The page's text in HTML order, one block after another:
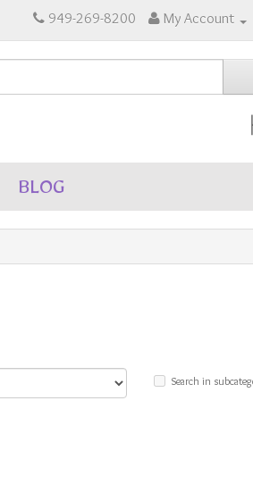
949-269-8200 My Account
BLOG
Search in